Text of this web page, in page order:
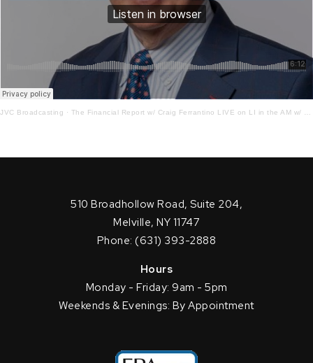
JVC Broadcasting · The Financial Report w/ Craig Ferrantino LIVE on LI in the AM w/ Jay Oliver! 11.28.22
510 Broadhollow Road, Suite 204,
Melville, NY 11747
Phone: (631) 393-2888
Hours
Monday - Friday: 9am - 5pm
Weekends & Evenings: By Appointment